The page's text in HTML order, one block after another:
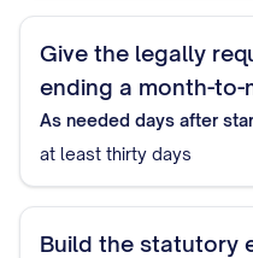
Give the legally
ending a month-to-
As needed days after
at least thirty days
Build the statutory